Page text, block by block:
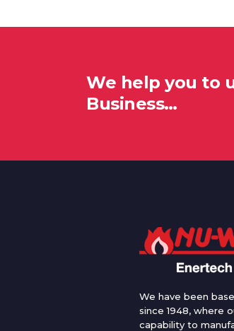
We help you to
Business…
We have been
since 1948, where
capability to